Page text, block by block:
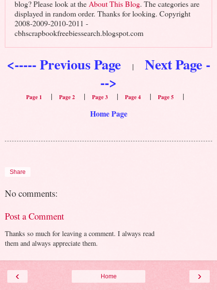
blog? Please look at theAbout This Blog. The categories are
displayed in random order. Thanks for looking. Copyright
2008-2009-2010-2011 -
cbhscrapbookfreebiessearch.blogspot.com
<----- Previous Page | Next Page -
-->
Page 1 | Page 2 | Page 3 | Page 4 | Page 5 |
Home Page
Share
No comments:
Post a Comment
Thanks so much for leaving a comment. I always read
them and always appreciate them.
‹ ›
Home